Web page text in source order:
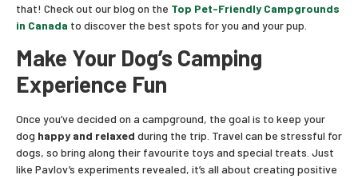
that! Check out our blog on the Top Pet-Friendly Campgrounds
in Canada to discover the best spots for you and your pup.
Make Your Dog’s Camping
Experience Fun
Once you’ve decided on a campground, the goal is to keep your
dog happy and relaxed during the trip. Travel can be stressful for
dogs, so bring along their favourite toys and special treats. Just
like Pavlov’s experiments revealed, it’s all about creating positive